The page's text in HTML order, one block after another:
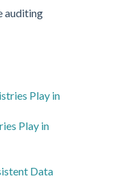
auditing
Play in